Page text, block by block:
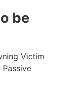
be
Victim